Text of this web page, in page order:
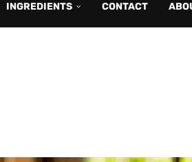
INGREDIENTS CONTACT